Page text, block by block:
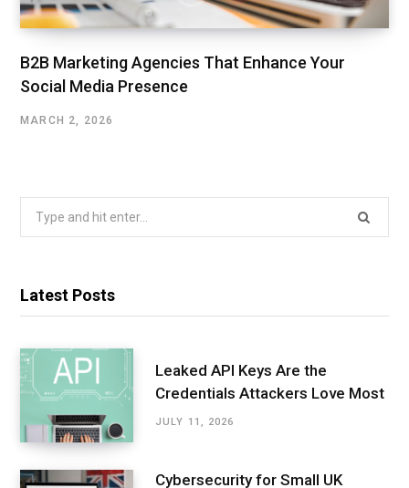
B2B Marketing Agencies That Enhance Your
Social Media Presence
MARCH 2, 2026
Latest Posts
Leaked API Keys Are the
Credentials Attackers Love Most
JULY 11, 2026
Cybersecurity for Small UK